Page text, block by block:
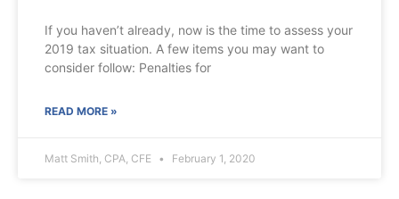
If you haven’t already, now is the time to assess your
2019 tax situation. A few items you may want to
consider follow: Penalties for
READ MORE »
Matt Smith, CPA, CFE February 1, 2020